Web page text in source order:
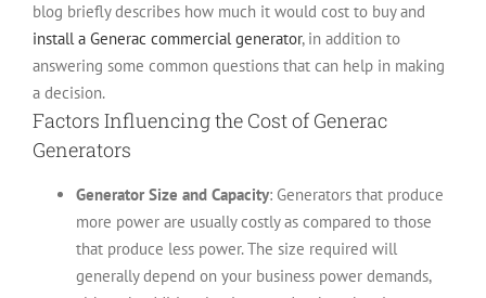
blog briefly describes how much it would cost to buy and
install a Generac commercial generator, in addition to
answering some common questions that can help in making
a decision.
Factors Influencing the Cost of Generac
Generators
Generator Size and Capacity: Generators that produce
more power are usually costly as compared to those
that produce less power. The size required will
generally depend on your business power demands,